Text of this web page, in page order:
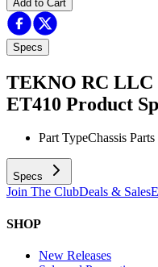
Add to Cart
Specs
TEKNO RC LLC
ET410 Product
Part TypeChassis Parts
Specs
Join The ClubDeals & Sales
SHOP
New Releases